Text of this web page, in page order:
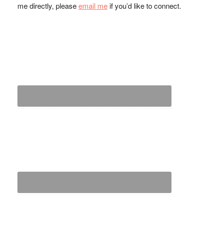
me directly, pleaseemail meif you’d like to connect.